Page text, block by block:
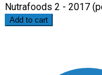
Nutrafoods 2 - 2017
Add to cart